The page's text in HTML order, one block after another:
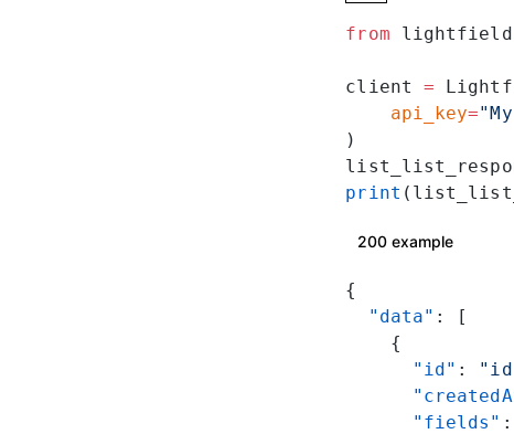
from lightfield
client =
    api_key
=
)
print
200 example
{
  "data"
: [
    {
      "id"
:
      "fields"